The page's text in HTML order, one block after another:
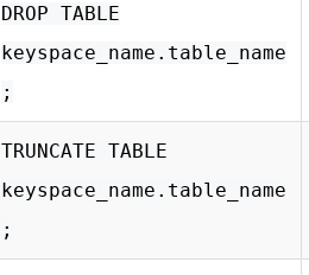
DROP TABLE
keyspace_name.table_name
;
TRUNCATE TABLE
keyspace_name.table_name
;